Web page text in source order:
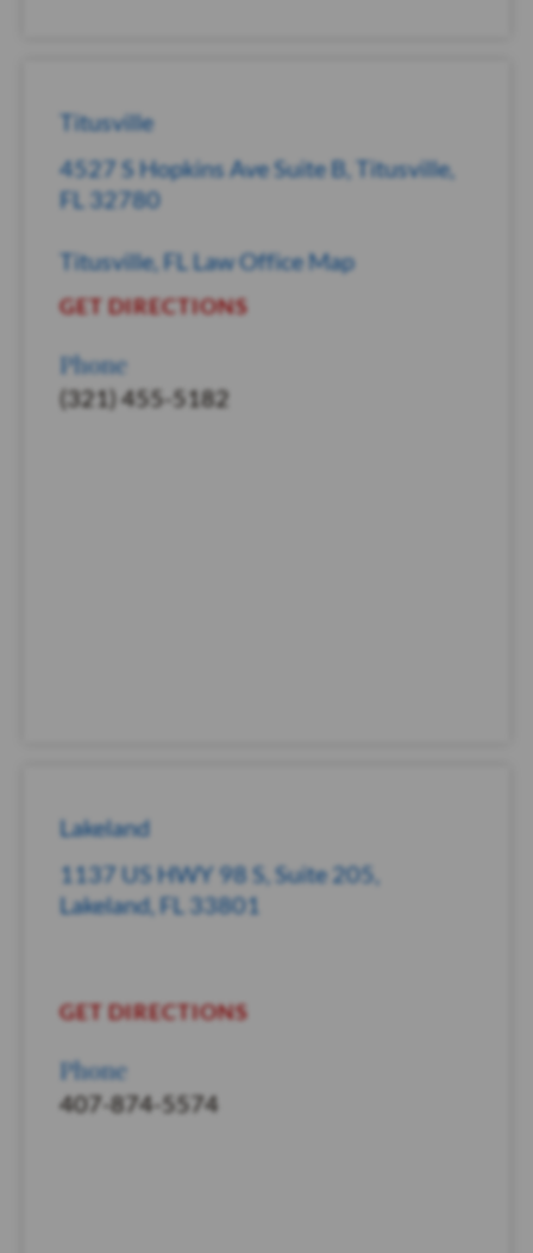
Titusville
4527 S Hopkins Ave Suite B, Titusville,
FL 32780
Titusville, FL Law Office Map
GET DIRECTIONS
Phone
(321) 455-5182
Lakeland
1137 US HWY 98 S, Suite 205,
Lakeland, FL 33801
GET DIRECTIONS
Phone
407-874-5574